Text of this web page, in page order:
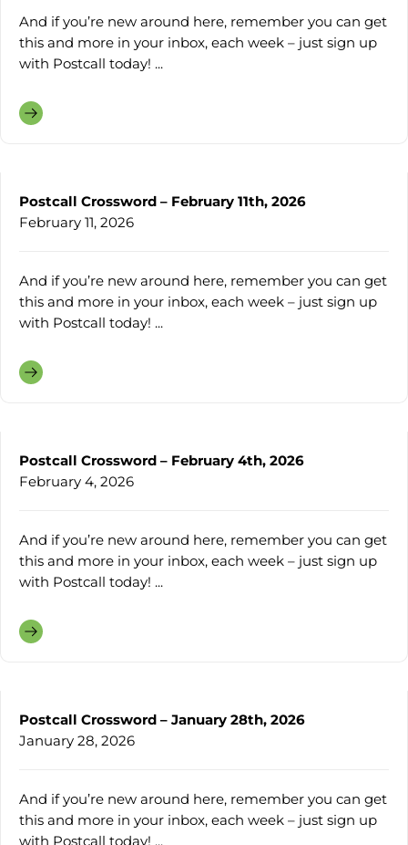
And if you’re new around here, remember you can get
this and more in your inbox, each week – just sign up
with Postcall today! ...
Postcall Crossword – February 11th, 2026
February 11, 2026
And if you’re new around here, remember you can get
this and more in your inbox, each week – just sign up
with Postcall today! ...
Postcall Crossword – February 4th, 2026
February 4, 2026
And if you’re new around here, remember you can get
this and more in your inbox, each week – just sign up
with Postcall today! ...
Postcall Crossword – January 28th, 2026
January 28, 2026
And if you’re new around here, remember you can get
this and more in your inbox, each week – just sign up
with Postcall today! ...